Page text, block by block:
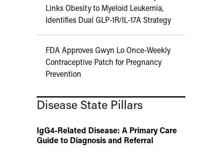
Links Obesity to Myeloid Leukemia,
Identifies Dual GLP-1R/IL-17A Strategy
FDA Approves Gwyn Lo Once-Weekly
Contraceptive Patch for Pregnancy
Prevention
Disease State Pillars
IgG4-Related Disease: A Primary Care
Guide to Diagnosis and Referral